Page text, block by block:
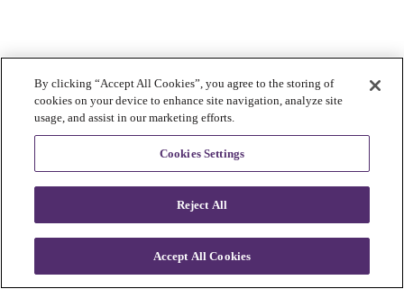
By clicking “Accept All Cookies”, you agree to the storing of
cookies on your device to enhance site navigation, analyze site
usage, and assist in our marketing efforts.
Cookies Settings
Reject All
Accept All Cookies